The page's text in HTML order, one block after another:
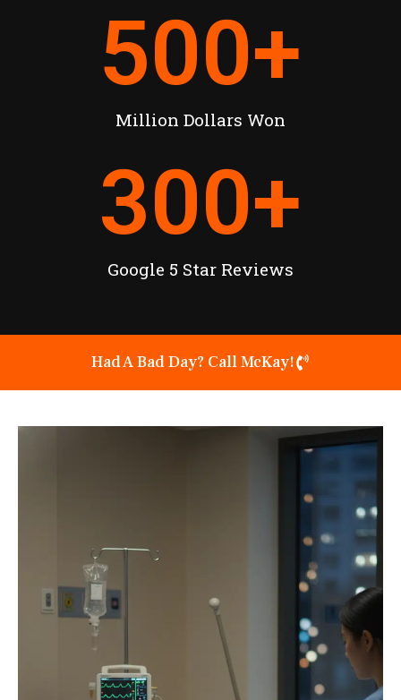
Million Dollars Won
500+
Google 5 Star Reviews
300+
Had A Bad Day? Call McKay!